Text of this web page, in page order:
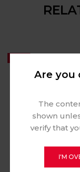
Are you
The
shown
verify that
I'M